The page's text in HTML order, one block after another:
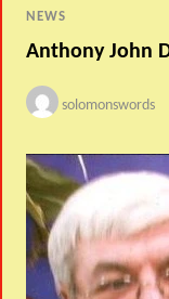
NEWS
Anthony John
solomonswords